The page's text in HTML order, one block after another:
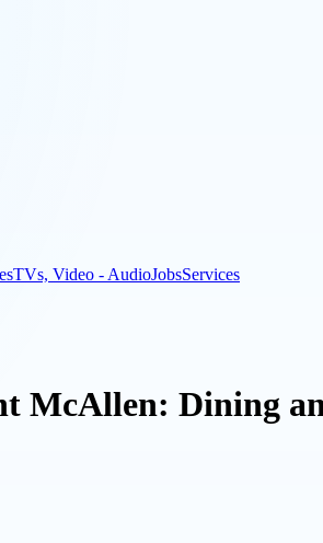
TVs, Video - AudioJobsServices
McAllen: Dining